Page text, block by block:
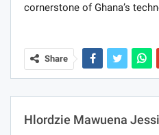
cornerstone of Ghana’s
Share
Hlordzie Mawuena